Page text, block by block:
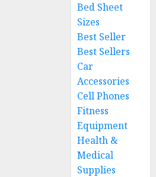
Bed Sheet
Sizes
Best Seller
Best Sellers
Car
Accessories
Cell Phones
Fitness
Equipment
Health &
Medical
Supplies